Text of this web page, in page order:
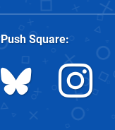
Push Square: